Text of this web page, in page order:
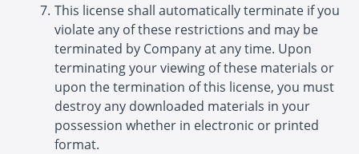
This license shall automatically terminate if you
violate any of these restrictions and may be
terminated by Company at any time. Upon
terminating your viewing of these materials or
upon the termination of this license, you must
destroy any downloaded materials in your
possession whether in electronic or printed
format.